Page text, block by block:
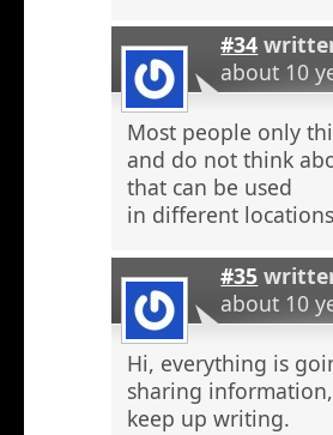
#34
about 10
Most people only
and do not think
that can be used
in different
#35
about 10
Hi, everything is
sharing
keep up writing.